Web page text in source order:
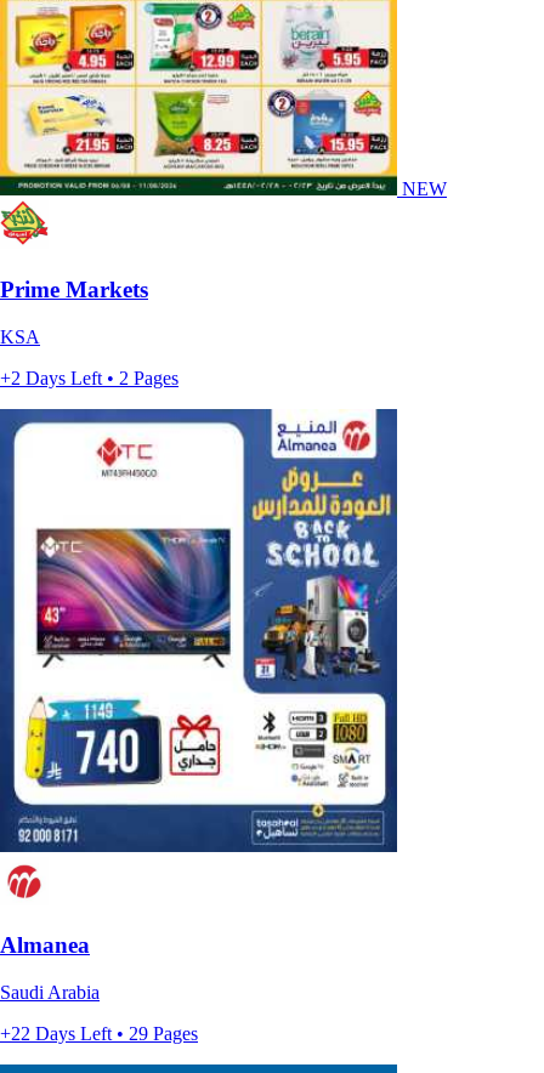
NEW
Prime Markets
KSA
+2 Days Left • 2 Pages
Almanea
Saudi Arabia
+22 Days Left • 29 Pages